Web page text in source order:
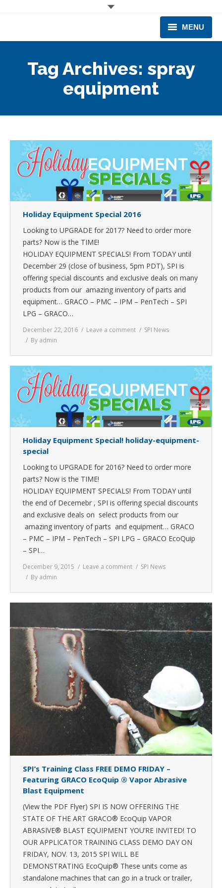
MENU
PRODUCTS & EQUIPMENT
INDUSTRIES SERVED
BUSINESS EXPANSION
Tag Archives: spray
equipment
Holiday Equipment Special 2016
Looking to UPGRADE for 2017? Need to order more
parts? Now is the TIME!
HOLIDAY EQUIPMENT SPECIALS! From TODAY until
December 29 (close of business, 5pm PDT), SPI is
offering special discounts and exclusive deals on many
products from our amazing inventory of parts and
equipment… GRACO – PMC – IPM – PenTech – SPI
LPG – GRACO…
December 22, 2016 Leave a comment
SPI News
By admin
Holiday Equipment Special! holiday-equipment-
special
Looking to UPGRADE for 2016? Need to order more
parts? Now is the TIME!
HOLIDAY EQUIPMENT SPECIALS! From TODAY until
the end of Decemebr , SPI is offering special discounts
and exclusive deals on select products from our
amazing inventory of parts and equipment… GRACO
– PMC – IPM – PenTech – SPI LPG – GRACO EcoQuip
– SPI…
December 9, 2015 Leave a comment
SPI News
By admin
SPI’s Training Class FREE DEMO FRIDAY –
Featuring GRACO EcoQuip ® Vapor Abrasive
Blast Equipment
(View the PDF Flyer) SPI IS NOW OFFERING THE
STATE OF THE ART GRACO® EcoQuip VAPOR
ABRASIVE® BLAST EQUIPMENT YOU’RE INVITED! TO
OUR APPLICATOR TRAINING CLASS DEMO DAY ON
FRIDAY, NOV. 13, 2015 SPI WILL BE
DEMONSTRATING EcoQuip® These units come as
standalone machines that can go in a truck or trailer,